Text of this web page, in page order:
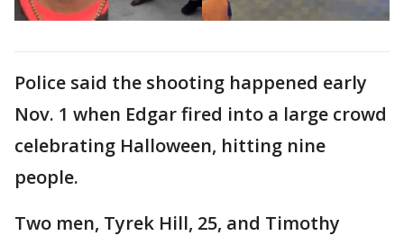
Police said the shooting happened early
Nov. 1 when Edgar fired into a large crowd
celebrating Halloween, hitting nine
people.
Two men, Tyrek Hill, 25, and Timothy